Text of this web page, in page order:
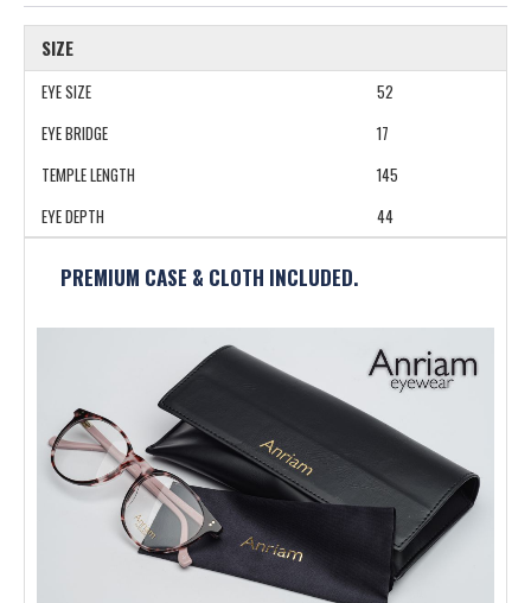
SIZE
EYE SIZE
52
EYE BRIDGE
17
TEMPLE LENGTH
145
EYE DEPTH
44
PREMIUM CASE & CLOTH INCLUDED.